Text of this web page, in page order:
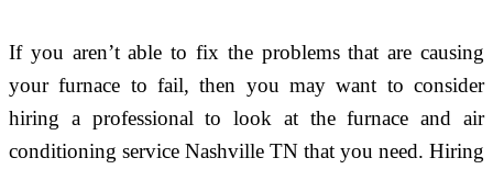
If you aren’t able to fix the problems that are causing
your furnace to fail, then you may want to consider
hiring a professional to look at the furnace and air
conditioning service Nashville TN that you need. Hiring